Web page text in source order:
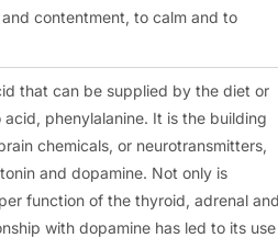
contentment, to calm and to
that can be supplied by the diet or
phenylalanine. It is the building
chemicals, or neurotransmitters,
and dopamine. Not only is
function of the thyroid, adrenal
with dopamine has led to its use